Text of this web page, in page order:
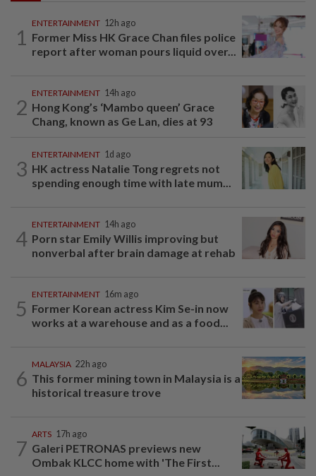
1
ENTERTAINMENT 12h ago
Former Miss HK Grace Chan files police
report after woman pours liquid over...
2
ENTERTAINMENT 14h ago
Hong Kong’s ‘Mambo queen’ Grace
Chang, known as Ge Lan, dies at 93
3
ENTERTAINMENT 1d ago
HK actress Natalie Tong regrets not
spending enough time with late mum...
4
ENTERTAINMENT 14h ago
Porn star Emily Willis improving but
nonverbal after brain damage at rehab
5
ENTERTAINMENT 16m ago
Former Korean actress Kim Se-in now
works at a warehouse and as a food...
6
MALAYSIA 22h ago
This former mining town in Malaysia is a
historical treasure trove
7
ARTS 17h ago
Galeri PETRONAS previews new
Ombak KLCC home with 'The First...